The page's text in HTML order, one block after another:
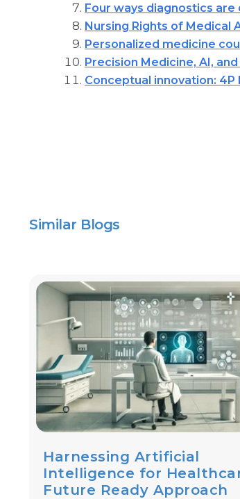
Four ways diagnostics
Nursing Rights of Medical
Personalized medicine
Precision Medicine, AI,
Conceptual innovation:
Similar Blogs
Harnessing Artificial
Intelligence for
Future Ready Approach